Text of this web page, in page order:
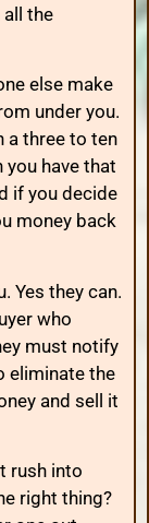
all the
else make
under you.
a three to ten
have that
if you decide
money back
Yes they can.
who
must notify
eliminate the
and sell it
rush into
right thing?